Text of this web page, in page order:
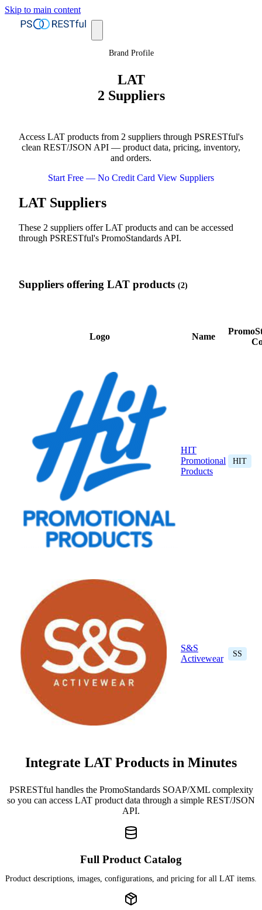
Skip to main content
Brand Profile
LAT
2 Suppliers
Access LAT products from 2 suppliers through PSRESTful's
clean REST/JSON API — product data, pricing, inventory,
and orders.
Start Free — No Credit Card View Suppliers
LAT Suppliers
These 2 suppliers offer LAT products and can be accessed
through PSRESTful's PromoStandards API.
Suppliers offering LAT products (2)
Logo Name
HIT
Promotional
Products
HIT
S&S
Activewear
SS
Integrate LAT Products in Minutes
PSRESTful handles the PromoStandards SOAP/XML complexity
so you can access LAT product data through a simple REST/JSON
API.
Full Product Catalog
Product descriptions, images, configurations, and pricing for all LAT items.